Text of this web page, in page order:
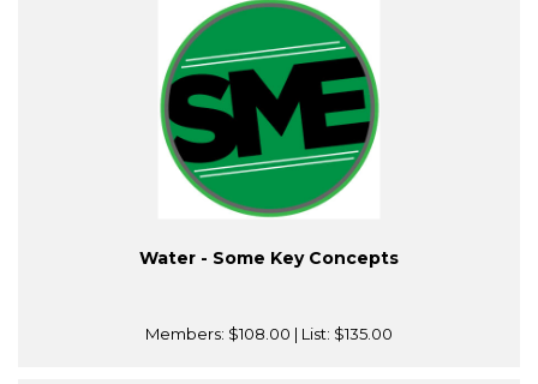
Water - Some Key Concepts
Members: $108.00 | List: $135.00